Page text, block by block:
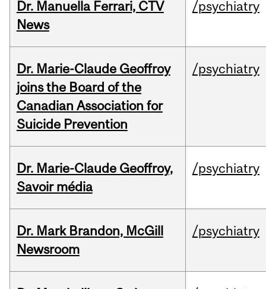
Dr. Manuella Ferrari, CTV
News
/psychiatry
Dr. Marie-Claude Geoffroy
joins the Board of the
Canadian Association for
Suicide Prevention
/psychiatry
Dr. Marie-Claude Geoffroy,
Savoir média
/psychiatry
Dr. Mark Brandon, McGill
Newsroom
/psychiatry